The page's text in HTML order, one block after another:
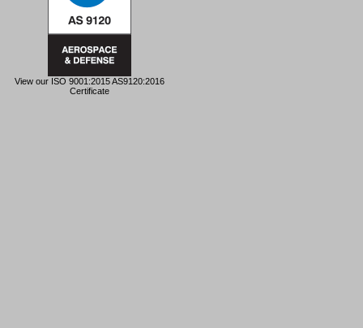
View our ISO 9001:2015 AS9120:2016
Certificate